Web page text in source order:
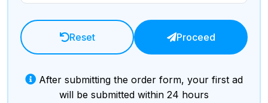
Reset Proceed
After submitting the order form, your first ad
will be submitted within 24 hours